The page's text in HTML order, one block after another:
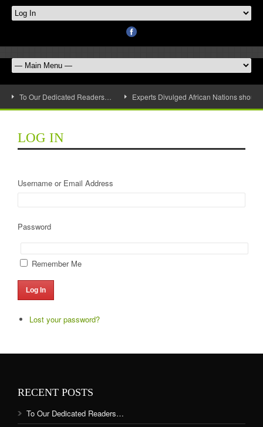
To Our Dedicated Readers… Experts Divulged African Nations
LOG IN
Username or Email Address
Password
Remember Me
Log In
Lost your password?
RECENT POSTS
To Our Dedicated Readers…